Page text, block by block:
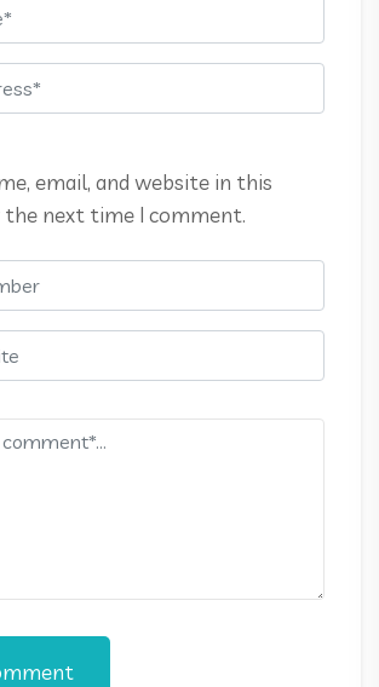
email, and website in this
the next time I comment.